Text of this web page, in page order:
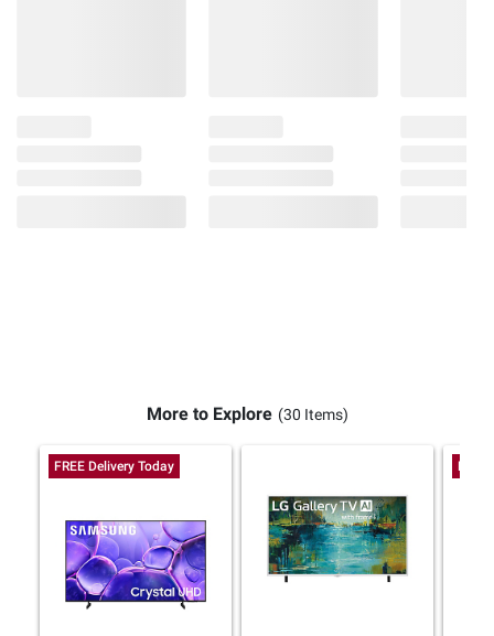
More to Explore (30 Items)
FREE Delivery Today FREE